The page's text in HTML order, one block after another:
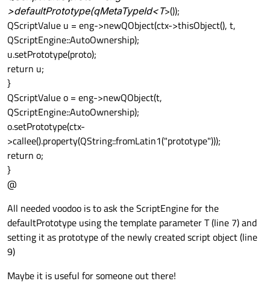
>defaultPrototype(qMetaTypeId<T>());
QScriptValue u = eng->newQObject(ctx->thisObject(), t,
QScriptEngine::AutoOwnership);
u.setPrototype(proto);
return u;
}
QScriptValue o = eng->newQObject(t,
QScriptEngine::AutoOwnership);
o.setPrototype(ctx-
>callee().property(QString::fromLatin1("prototype")));
return o;
}
@
All needed voodoo is to ask the ScriptEngine for the
defaultPrototype using the template parameter T (line 7) and
setting it as prototype of the newly created script object (line
9)
Maybe it is useful for someone out there!